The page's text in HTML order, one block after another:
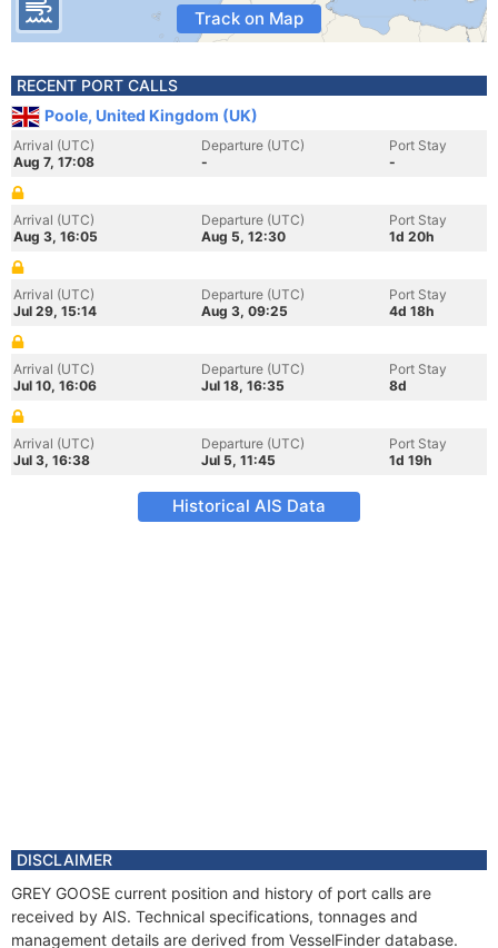
Track on Map
RECENT PORT CALLS
Poole, United Kingdom (UK)
Arrival (UTC)
Aug 7, 17:08
Departure (UTC)
-
Port Stay
-
Arrival (UTC)
Aug 3, 16:05
Departure (UTC)
Aug 5, 12:30
Port Stay
1d 20h
Arrival (UTC)
Jul 29, 15:14
Departure (UTC)
Aug 3, 09:25
Port Stay
4d 18h
Arrival (UTC)
Jul 10, 16:06
Departure (UTC)
Jul 18, 16:35
Port Stay
8d
Arrival (UTC)
Jul 3, 16:38
Departure (UTC)
Jul 5, 11:45
Port Stay
1d 19h
Historical AIS Data
DISCLAIMER
GREY GOOSE current position and history of port calls are
received by AIS. Technical specifications, tonnages and
management details are derived from VesselFinder database.